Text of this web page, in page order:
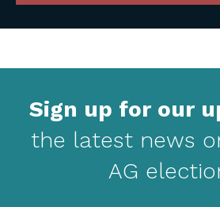
Sign up for our
the latest news
AG